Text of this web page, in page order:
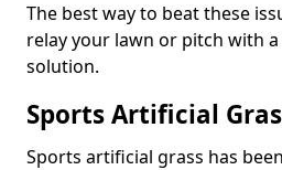
The best way to beat these
relay your lawn or pitch with
solution.
Sports Artificial
Sports artificial grass has